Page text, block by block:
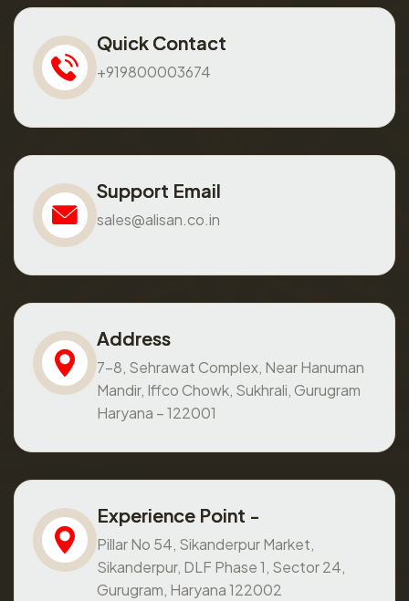
Quick Contact
+919800003674
Support Email
sales@alisan.co.in
Address
7-8, Sehrawat Complex, Near Hanuman
Mandir, Iffco Chowk, Sukhrali, Gurugram
Haryana – 122001
Experience Point -
Pillar No 54, Sikanderpur Market,
Sikanderpur, DLF Phase 1, Sector 24,
Gurugram, Haryana 122002